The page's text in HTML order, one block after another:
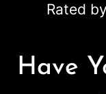
Rated
Have